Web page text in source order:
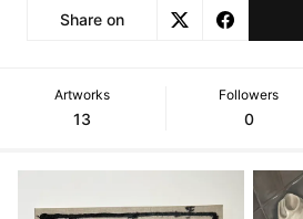
Share on
Artworks
13
Followers
0